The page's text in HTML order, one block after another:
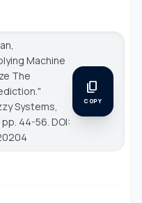
Machine
The
Systems
44-56. DOI:
content_copy
COPY